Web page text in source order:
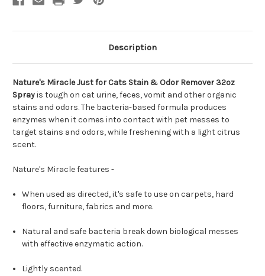
Description
Nature's Miracle Just for Cats Stain & Odor Remover 32oz
Sprayis tough on cat urine, feces, vomit and other organic
stains and odors. The bacteria-based formula produces
enzymes when it comes into contact with pet messes to
target stains and odors, while freshening with a light citrus
scent.
Nature's Miracle features -
When used as directed, it's safe to use on carpets, hard
floors, furniture, fabrics and more.
Natural and safe bacteria break down biological messes
with effective enzymatic action.
Lightly scented.